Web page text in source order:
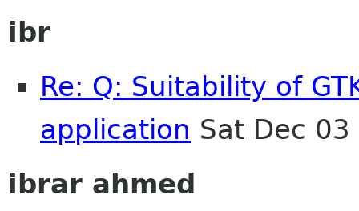
ibr
Re: Q: Suitability of
application Sat Dec
ibrar ahmed